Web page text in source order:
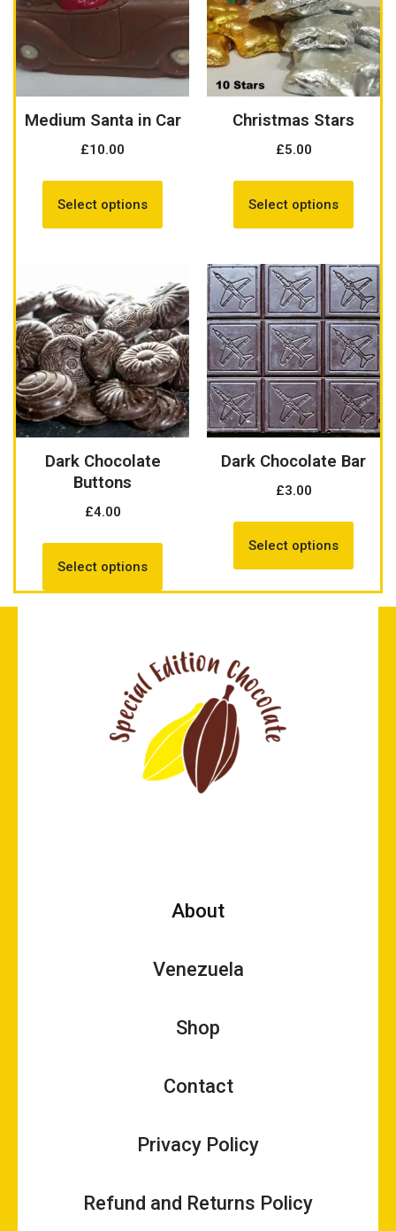
Medium Santa in Car
£10.00
Select options
Christmas Stars
£5.00
Select options
Dark Chocolate
Buttons
£4.00
Select options
Dark Chocolate Bar
£3.00
Select options
About
Venezuela
Shop
Contact
Privacy Policy
Refund and Returns Policy